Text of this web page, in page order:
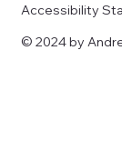
Accessibility
© 2024 by